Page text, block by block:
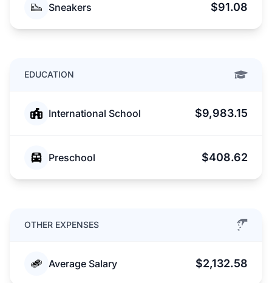
Sneakers $91.08
EDUCATION
International School $9,983.15
Preschool $408.62
OTHER EXPENSES
Average Salary $2,132.58